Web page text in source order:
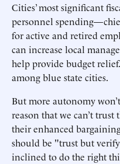
Cities’ most significant
personnel
for active and retired
can increase local
help provide budget
among blue state cities.
But more autonomy
reason that we can’t
their enhanced
should be "trust but
inclined to do the right